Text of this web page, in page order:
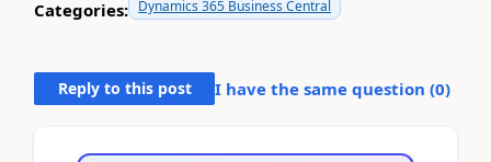
Categories: Dynamics 365 Business Central
Reply to this post I have the same question (0)